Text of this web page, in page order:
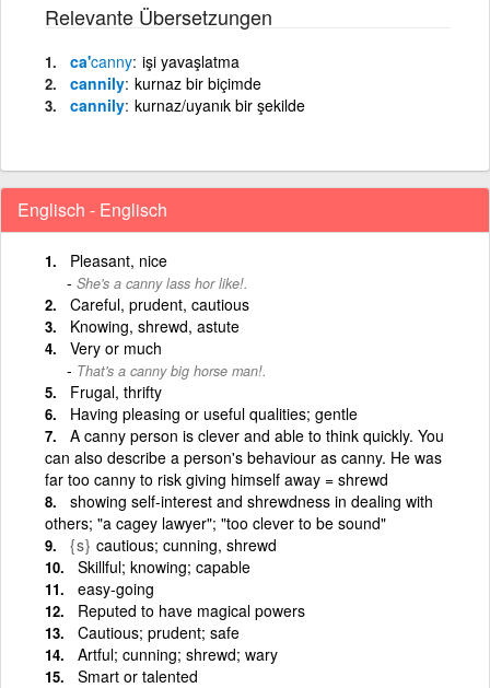
Relevante Übersetzungen
ca'canny işi yavaşlatma
cannily kurnaz bir biçimde
cannily kurnaz/uyanık bir şekilde
Englisch - Englisch
Pleasant, nice
She's a canny lass hor like!.
Careful, prudent, cautious
Knowing, shrewd, astute
Very or much
That's a canny big horse man!.
Frugal, thrifty
Having pleasing or useful qualities; gentle
A canny person is clever and able to think quickly. You
can also describe a person's behaviour as canny. He was
far too canny to risk giving himself away = shrewd
showing self-interest and shrewdness in dealing with
others; "a cagey lawyer"; "too clever to be sound"
{s} cautious; cunning, shrewd
Skillful; knowing; capable
easy-going
Reputed to have magical powers
Cautious; prudent; safe
Artful; cunning; shrewd; wary
Smart or talented